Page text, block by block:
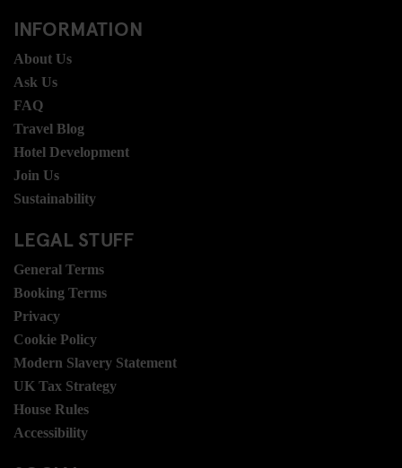
INFORMATION
About Us
Ask Us
FAQ
Travel Blog
Hotel Development
Join Us
Sustainability
LEGAL STUFF
General Terms
Booking Terms
Privacy
Cookie Policy
Modern Slavery Statement
UK Tax Strategy
House Rules
Accessibility